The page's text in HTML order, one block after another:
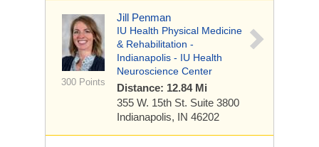
300 Points
Jill Penman
IU Health Physical Medicine
& Rehabilitation -
Indianapolis - IU Health
Neuroscience Center
Distance: 12.84 Mi
355 W. 15th St. Suite 3800
Indianapolis, IN 46202